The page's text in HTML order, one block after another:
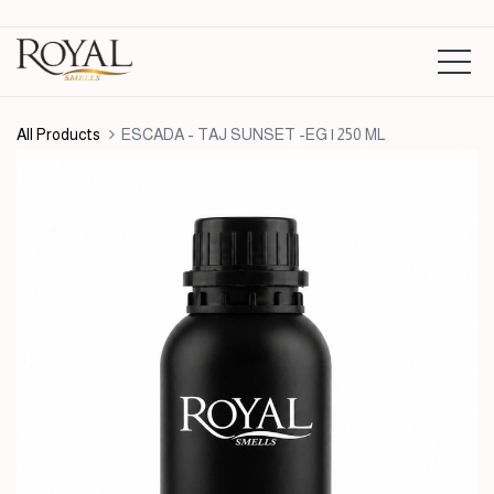
All Products ESCADA - TAJ SUNSET -EG | 250 ML